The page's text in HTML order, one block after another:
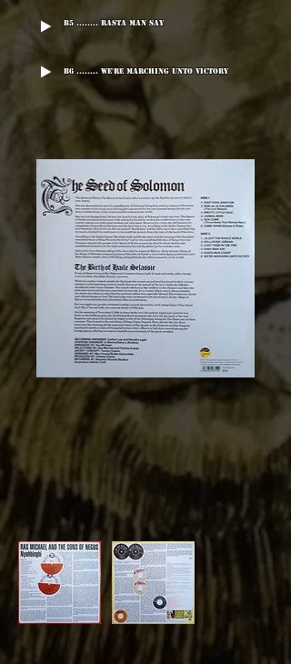
B5 ........ Rasta Man Say
B6 ........ We're Marching Unto Victory